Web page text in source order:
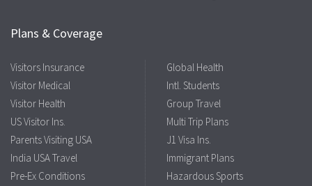
Plans & Coverage
Visitors Insurance
Visitor Medical
Visitor Health
US Visitor Ins.
Parents Visiting USA
India USA Travel
Pre-Ex Conditions
Global Health
Intl. Students
Group Travel
Multi Trip Plans
J1 Visa Ins.
Immigrant Plans
Hazardous Sports